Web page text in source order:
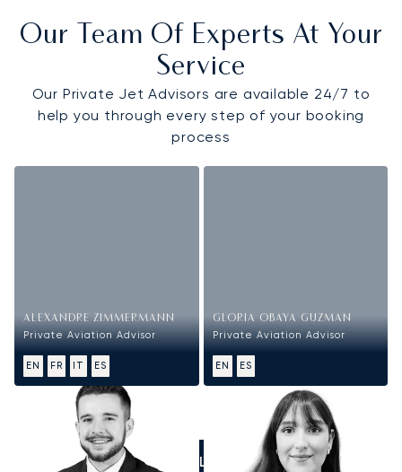
Our Team Of Experts At Your
Service
Our Private Jet Advisors are available 24/7 to
help you through every step of your booking
process
ALEXANDRE ZIMMERMANN
Private Aviation Advisor
EN FR IT ES
GLORIA OBAYA GUZMAN
Private Aviation Advisor
EN ES
CALL US